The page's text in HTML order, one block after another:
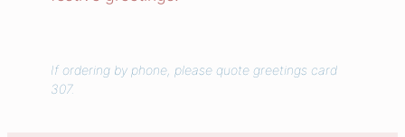
y
C
If ordering by phone, please quote greetings card
307.